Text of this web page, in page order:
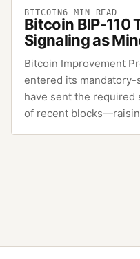
BITCOIN6 MIN READ
Bitcoin BIP-110
Signaling as
Bitcoin Improvement
entered its mandatory-
have sent the required
of recent